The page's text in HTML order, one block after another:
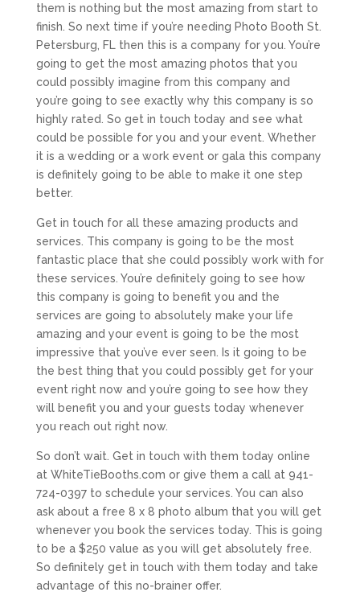
them is nothing but the most amazing from start to
finish. So next time if you’re needing Photo Booth St.
Petersburg, FL then this is a company for you. You’re
going to get the most amazing photos that you
could possibly imagine from this company and
you’re going to see exactly why this company is so
highly rated. So get in touch today and see what
could be possible for you and your event. Whether
it is a wedding or a work event or gala this company
is definitely going to be able to make it one step
better.
Get in touch for all these amazing products and
services. This company is going to be the most
fantastic place that she could possibly work with for
these services. You’re definitely going to see how
this company is going to benefit you and the
services are going to absolutely make your life
amazing and your event is going to be the most
impressive that you’ve ever seen. Is it going to be
the best thing that you could possibly get for your
event right now and you’re going to see how they
will benefit you and your guests today whenever
you reach out right now.
So don’t wait. Get in touch with them today online
at WhiteTieBooths.com or give them a call at 941-
724-0397 to schedule your services. You can also
ask about a free 8 x 8 photo album that you will get
whenever you book the services today. This is going
to be a $250 value as you will get absolutely free.
So definitely get in touch with them today and take
advantage of this no-brainer offer.